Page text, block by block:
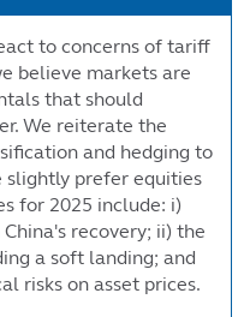
to concerns of tariff
believe markets are
that should
We reiterate the
and hedging to
slightly prefer equities
for 2025 include: i)
recovery; ii) the
a soft landing; and
risks on asset prices.